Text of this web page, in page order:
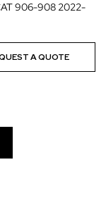
906-908 2022-
A QUOTE